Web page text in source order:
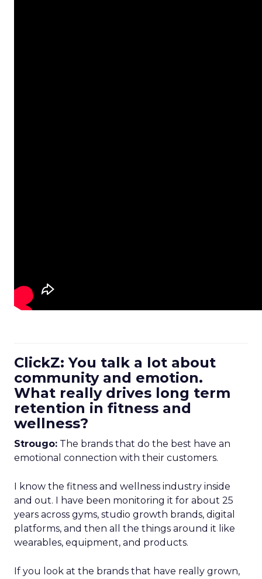
ClickZ: You talk a lot about
community and emotion.
What really drives long term
retention in fitness and
wellness?
Strougo: The brands that do the best have an
emotional connection with their customers.
I know the fitness and wellness industry inside
and out. I have been monitoring it for about 25
years across gyms, studio growth brands, digital
platforms, and then all the things around it like
wearables, equipment, and products.
If you look at the brands that have really grown,